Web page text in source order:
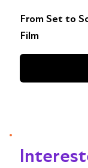
From Set to
Film